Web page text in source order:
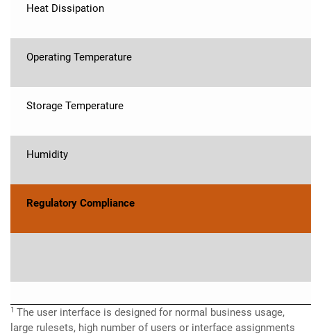
Heat Dissipation
Operating Temperature
Storage Temperature
Humidity
Regulatory Compliance
1 The user interface is designed for normal business usage,
large rulesets, high number of users or interface assignments